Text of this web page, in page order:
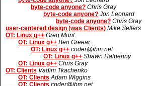
byte-code anyone? Chris Gray
byte-code anyone? Jon Leonard
byte-code anyone? Chris Gray
user-centered design (was Clients) Mike Sellers
OT: Linux g++ Greg Munt
OT: Linux g++ Ben Greear
OT: Linux g++ coder@ibm.net
OT: Linux g++ Shawn Halpenny
OT: Linux g++ Chris Gray
OT: Clients Vadim Tkachenko
OT: Clients Adam Wiggins
OT: Clients coder@ibm.net